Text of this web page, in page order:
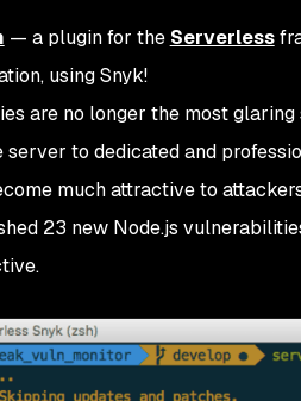
— a plugin for the Serverless
using Snyk!
are no longer the most
to dedicated and
much attractive to
23 new Node.js